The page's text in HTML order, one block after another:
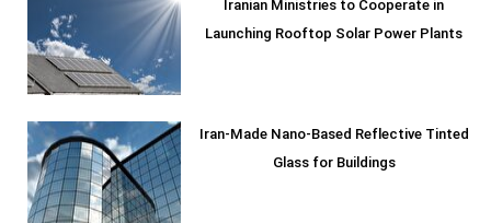
Iranian Ministries to Cooperate in
Launching Rooftop Solar Power Plants
Iran-Made Nano-Based Reflective Tinted
Glass for Buildings